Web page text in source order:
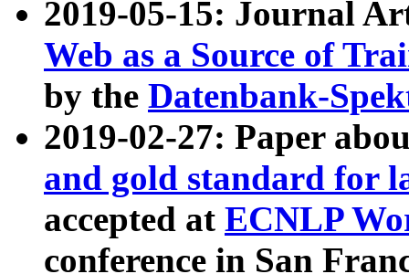
2019-05-15: Journal
Web as a Source of
by the Datenbank-
2019-02-27: Paper
and gold standard for
accepted at ECNLP
conference in San